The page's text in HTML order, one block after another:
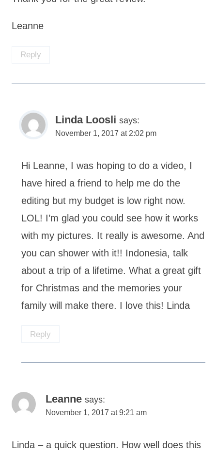
Leanne
Reply
Linda Loosli says:
November 1, 2017 at 2:02 pm
Hi Leanne, I was hoping to do a video, I
have hired a friend to help me do the
editing but my budget is low right now.
LOL! I’m glad you could see how it works
with my pictures. It really is awesome. And
you can shower with it!! Indonesia, talk
about a trip of a lifetime. What a great gift
for Christmas and the memories your
family will make there. I love this! Linda
Reply
Leanne says:
November 1, 2017 at 9:21 am
Linda – a quick question. How well does this